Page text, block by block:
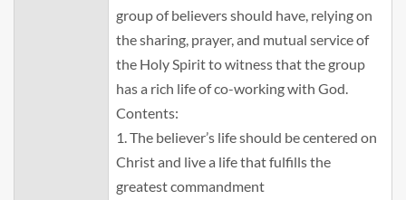
group of believers should have, relying on
the sharing, prayer, and mutual service of
the Holy Spirit to witness that the group
has a rich life of co-working with God.
Contents:
1. The believer’s life should be centered on
Christ and live a life that fulfills the
greatest commandment